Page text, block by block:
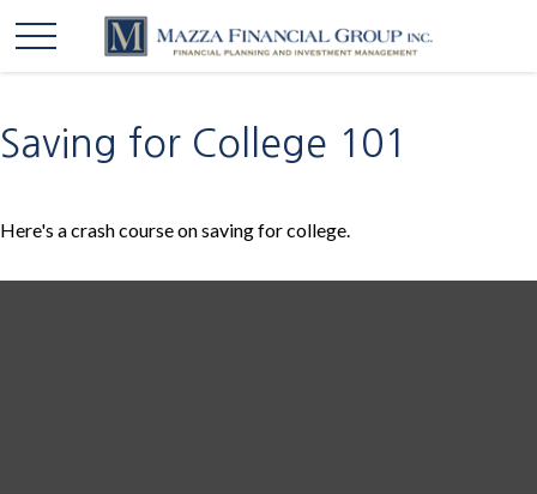
Saving for College 101
Here's a crash course on saving for college.